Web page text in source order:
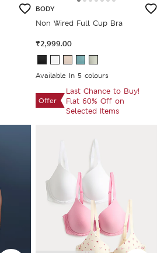
BODY
Non Wired Full Cup Bra
₹2,999.00
Available In 5 colours
Offer
Last Chance to Buy!
Flat 60% Off on
Selected Items